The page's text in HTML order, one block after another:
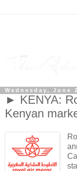
Wednesday, June
► KENYA:
Kenyan